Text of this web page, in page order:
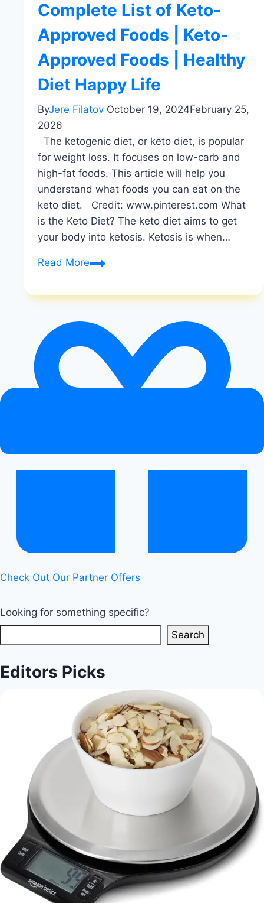
Complete List of Keto-
Approved Foods | Keto-
Approved Foods | Healthy
Diet Happy Life
ByJere Filatov October 19, 2024February 25,
2026
The ketogenic diet, or keto diet, is popular
for weight loss. It focuses on low-carb and
high-fat foods. This article will help you
understand what foods you can eat on the
keto diet. Credit: www.pinterest.com What
is the Keto Diet? The keto diet aims to get
your body into ketosis. Ketosis is when…
Read MoreComplete
of
Approved
Foods
Keto-
Approved
Diet
Happy
Check Out Our Partner Offers
Looking for something specific?
Search
Editors Picks